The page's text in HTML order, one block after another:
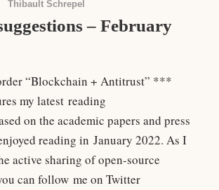
Thibault Schrepel
– February
“Blockchain + Antitrust” ***
my latest reading
on the academic papers and press
reading in January 2022. As I
active sharing of open-source
can follow me on Twitter